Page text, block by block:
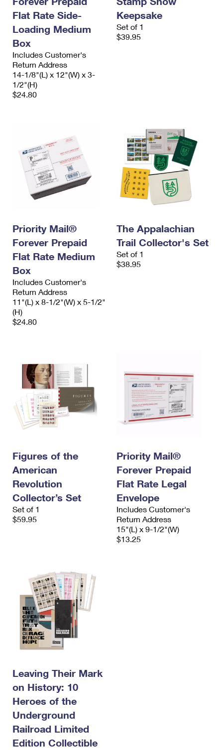
Flat Rate Side-
Loading Medium
Box
Includes Customer's
Return Address
14-1/8"(L) x 12"(W) x 3-
1/2"(H)
$24.80
Keepsake
Set of 1
$39.95
Priority Mail®
Forever Prepaid
Flat Rate Medium
Box
Includes Customer's
Return Address
11"(L) x 8-1/2"(W) x 5-1/2"
(H)
$24.80
The Appalachian
Trail Collector's Set
Set of 1
$38.95
Figures of the
American
Revolution
Collector’s Set
Set of 1
$59.95
Priority Mail®
Forever Prepaid
Flat Rate Legal
Envelope
Includes Customer's
Return Address
15"(L) x 9-1/2"(W)
$13.25
Leaving Their Mark
on History: 10
Heroes of the
Underground
Railroad Limited
Edition Collectible